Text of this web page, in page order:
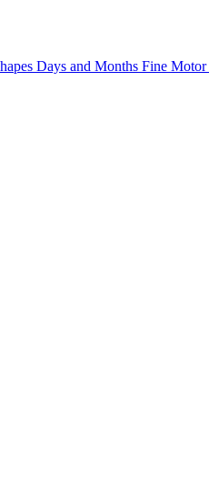
Days and Months Fine Motor